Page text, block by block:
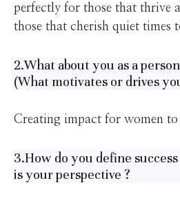
perfectly for those that thrive
those that cherish quiet times
2.What about you as a
(What motivates or drives
Creating impact for women to
3.How do you define
is your perspective ?